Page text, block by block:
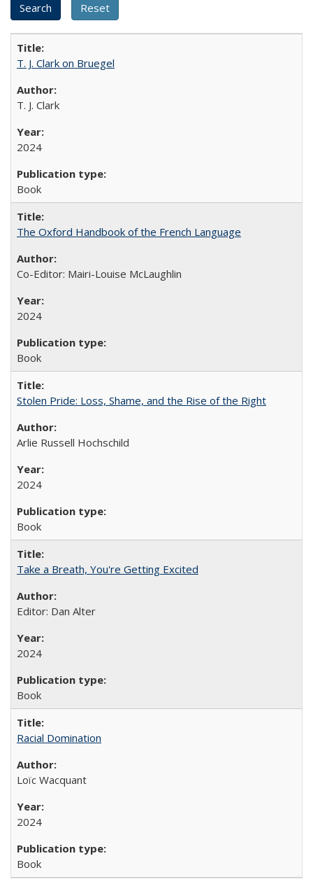
T. J. Clark on Bruegel
T. J. Clark
2024
Book
The Oxford Handbook of the French Language
Co-Editor: Mairi-Louise McLaughlin
2024
Book
Stolen Pride: Loss, Shame, and the Rise of the Right
Arlie Russell Hochschild
2024
Book
Take a Breath, You're Getting Excited
Editor: Dan Alter
2024
Book
Racial Domination
Loïc Wacquant
2024
Book